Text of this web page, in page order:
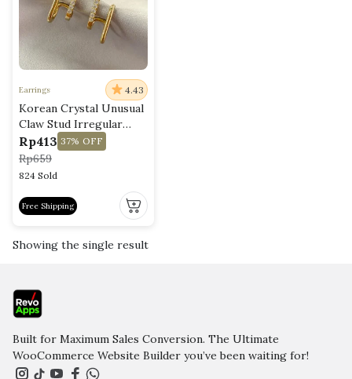
Earrings 4.43
Korean Crystal Unusual
Claw Stud Irregular
Pearl Earring
Rp659
Rp413 37% OFF
824 Sold
Free Shipping
This
has
The
options
be
chosen
Showing the single result
Built for Maximum Sales Conversion. The Ultimate
WooCommerce Website Builder you’ve been waiting for!